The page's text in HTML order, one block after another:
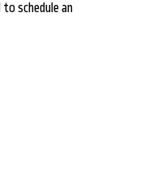
schedule an